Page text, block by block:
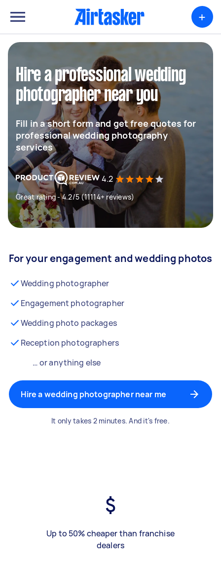
+
Hire a professional wedding
photographer near you
Fill in a short form and get free quotes for
professional wedding photography
services
4.2
Great rating - 4.2/5 (11114+ reviews)
For your engagement and wedding photos
Wedding photographer
Engagement photographer
Wedding photo packages
Reception photographers
… or anything else
Hire a wedding photographer near me
It only takes 2 minutes. And it's free.
Up to 50% cheaper than franchise
dealers